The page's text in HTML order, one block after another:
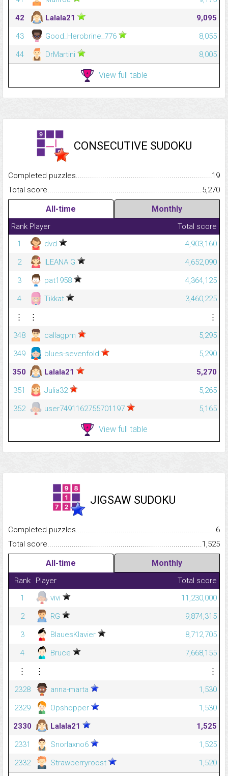
42
Lalala21
9,095
43
Good_Herobrine_776
8,055
44
DrMartini 8,005
View full table
CONSECUTIVE SUDOKU
Completed
19
Total
5,270
All-time Monthly
Rank Player
Total score
1
dvd
4,903,160
2
ILEANA G
4,652,090
3
pat1958
4,364,125
4
Tikkat
3,460,225
⋮
⋮
⋮
348
callagpm
5,295
349
blues-sevenfold
5,290
350
Lalala21
5,270
351
Julia32
5,265
352
user7491162755701197 5,165
View full table
JIGSAW SUDOKU
Completed
6
Total
1,525
All-time Monthly
Rank Player
Total score
1
vivi
11,230,000
2
RG
9,874,315
3
BlauesKlavier
8,712,705
4
Bruce
7,668,155
⋮
⋮
⋮
2328
anna-marta
1,530
2329
Opshopper
1,530
2330
Lalala21
1,525
2331
Snorlaxno6
1,525
2332
Strawberryroost 1,520